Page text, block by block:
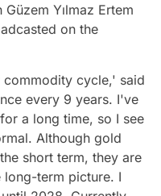
Yılmaz Ertem
on the
cycle,' said
every 9 years. I've
a long time, so I see
Although gold
short term, they are
long-term picture. I